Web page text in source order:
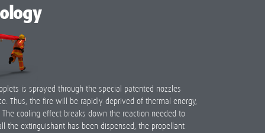
is sprayed through the special patented nozzles
Thus, the fire will be rapidly deprived of thermal energy,
cooling effect breaks down the reaction needed to
the extinguishant has been dispensed, the propellant